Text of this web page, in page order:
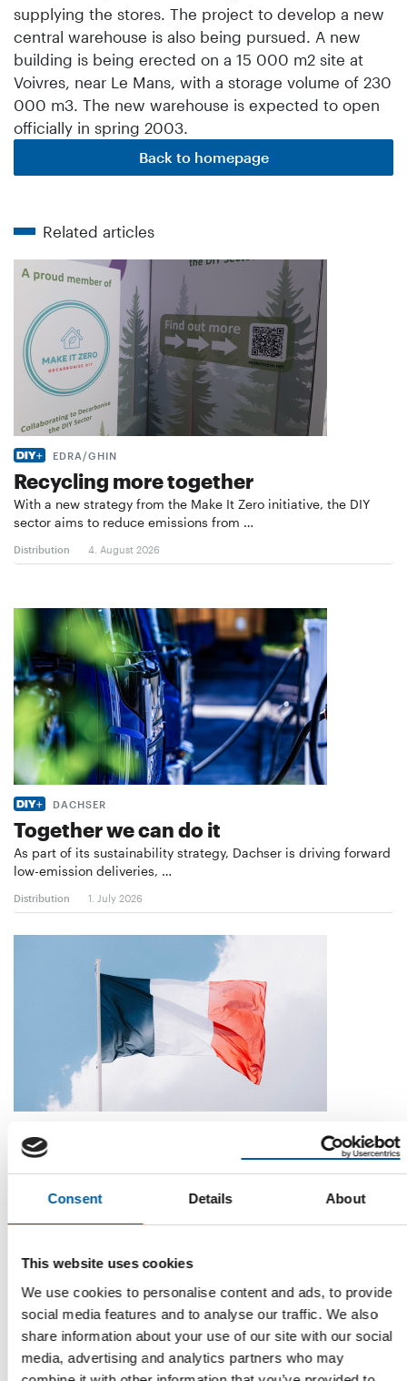
Consent Details About
This website uses cookies
We use cookies to personalise content and ads, to provide
social media features and to analyse our traffic. We also
share information about your use of our site with our social
media, advertising and analytics partners who may
supplying the stores. The project to develop a new
central warehouse is also being pursued. A new
building is being erected on a 15 000 m2 site at
Voivres, near Le Mans, with a storage volume of 230
000 m3. The new warehouse is expected to open
officially in spring 2003.
Back to homepage
Related articles
EDRA/GHIN
Recycling more together
With a new strategy from the Make It Zero initiative, the DIY
sector aims to reduce emissions from …
Distribution 4. August 2026
DACHSER
Together we can do it
As part of its sustainability strategy, Dachser is driving forward
low-emission deliveries, …
Distribution 1. July 2026
DIY stores in France down 1.4 per cent
DIY stores in France recorded a further decline in turnover in
2025. Their turnover of EUR 21.823 …
Distribution 16. June 2026
Read also